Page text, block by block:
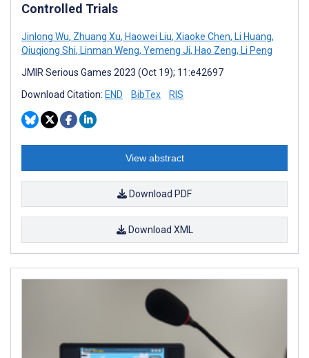
Controlled Trials
Jinlong Wu, Zhuang Xu, Haowei Liu, Xiaoke Chen, Li Huang,
Qiuqiong Shi, Linman Weng, Yemeng Ji, Hao Zeng, Li Peng
JMIR Serious Games 2023 (Oct 19); 11:e42697
Download Citation: END BibTex RIS
View abstract
Download PDF
Download XML